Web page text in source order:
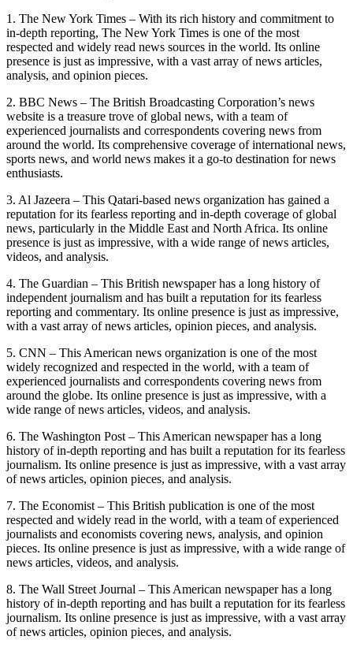
1. The New York Times – With its rich history and commitment to
in-depth reporting, The New York Times is one of the most
respected and widely read news sources in the world. Its online
presence is just as impressive, with a vast array of news articles,
analysis, and opinion pieces.
2. BBC News – The British Broadcasting Corporation’s news
website is a treasure trove of global news, with a team of
experienced journalists and correspondents covering news from
around the world. Its comprehensive coverage of international news,
sports news, and world news makes it a go-to destination for news
enthusiasts.
3. Al Jazeera – This Qatari-based news organization has gained a
reputation for its fearless reporting and in-depth coverage of global
news, particularly in the Middle East and North Africa. Its online
presence is just as impressive, with a wide range of news articles,
videos, and analysis.
4. The Guardian – This British newspaper has a long history of
independent journalism and has built a reputation for its fearless
reporting and commentary. Its online presence is just as impressive,
with a vast array of news articles, opinion pieces, and analysis.
5. CNN – This American news organization is one of the most
widely recognized and respected in the world, with a team of
experienced journalists and correspondents covering news from
around the globe. Its online presence is just as impressive, with a
wide range of news articles, videos, and analysis.
6. The Washington Post – This American newspaper has a long
history of in-depth reporting and has built a reputation for its fearless
journalism. Its online presence is just as impressive, with a vast array
of news articles, opinion pieces, and analysis.
7. The Economist – This British publication is one of the most
respected and widely read in the world, with a team of experienced
journalists and economists covering news, analysis, and opinion
pieces. Its online presence is just as impressive, with a wide range of
news articles, videos, and analysis.
8. The Wall Street Journal – This American newspaper has a long
history of in-depth reporting and has built a reputation for its fearless
journalism. Its online presence is just as impressive, with a vast array
of news articles, opinion pieces, and analysis.